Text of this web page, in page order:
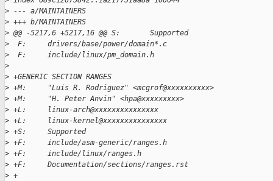
> --- a/MAINTAINERS
> +++ b/MAINTAINERS
> @@ -5217,6 +5217,16 @@ S:       Supported
>
  F:     drivers/base/power/domain*.c
>
  F:     include/linux/pm_domain.h
>
> +GENERIC SECTION RANGES
> +M:     "Luis R. Rodriguez" <mcgrof@xxxxxxxxxx>
> +M:     "H. Peter Anvin" <hpa@xxxxxxxxx>
> +L:     linux-arch@xxxxxxxxxxxxxxx
> +L:     linux-kernel@xxxxxxxxxxxxxxx
> +S:     Supported
> +F:     include/asm-generic/ranges.h
> +F:     include/linux/ranges.h
> +F:     Documentation/sections/ranges.rst
> +